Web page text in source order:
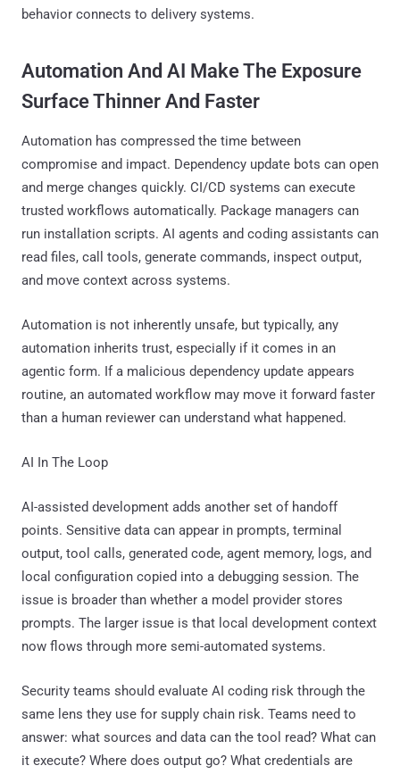
behavior connects to delivery systems.
Automation And AI Make The Exposure
Surface Thinner And Faster
Automation has compressed the time between
compromise and impact. Dependency update bots can open
and merge changes quickly. CI/CD systems can execute
trusted workflows automatically. Package managers can
run installation scripts. AI agents and coding assistants can
read files, call tools, generate commands, inspect output,
and move context across systems.
Automation is not inherently unsafe, but typically, any
automation inherits trust, especially if it comes in an
agentic form. If a malicious dependency update appears
routine, an automated workflow may move it forward faster
than a human reviewer can understand what happened.
AI In The Loop
AI-assisted development adds another set of handoff
points. Sensitive data can appear in prompts, terminal
output, tool calls, generated code, agent memory, logs, and
local configuration copied into a debugging session. The
issue is broader than whether a model provider stores
prompts. The larger issue is that local development context
now flows through more semi-automated systems.
Security teams should evaluate AI coding risk through the
same lens they use for supply chain risk. Teams need to
answer: what sources and data can the tool read? What can
it execute? Where does output go? What credentials are